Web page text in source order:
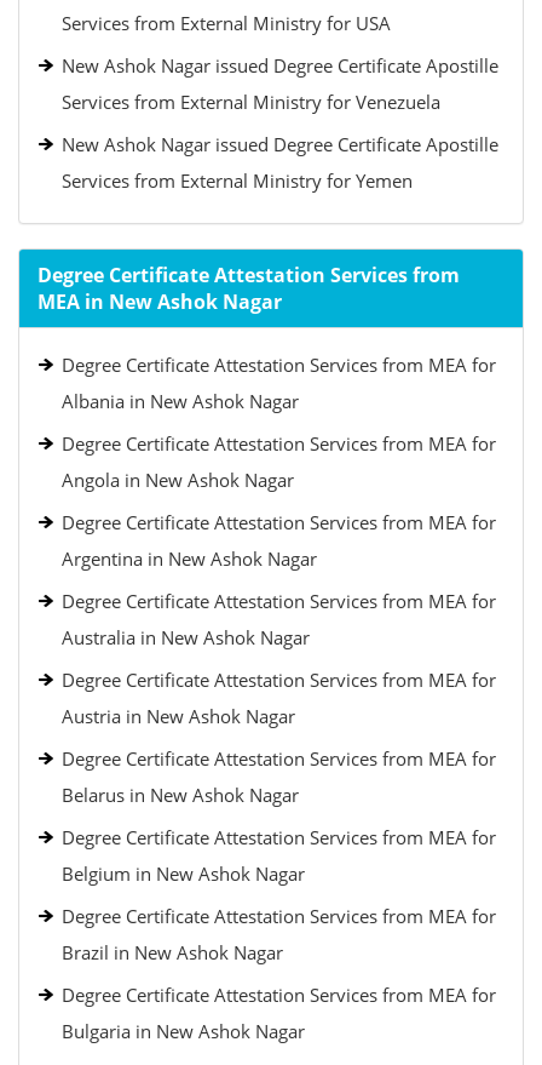
Services from External Ministry for USA
New Ashok Nagar issued Degree Certificate Apostille
Services from External Ministry for Venezuela
New Ashok Nagar issued Degree Certificate Apostille
Services from External Ministry for Yemen
Degree Certificate Attestation Services from
MEA in New Ashok Nagar
Degree Certificate Attestation Services from MEA for
Albania in New Ashok Nagar
Degree Certificate Attestation Services from MEA for
Angola in New Ashok Nagar
Degree Certificate Attestation Services from MEA for
Argentina in New Ashok Nagar
Degree Certificate Attestation Services from MEA for
Australia in New Ashok Nagar
Degree Certificate Attestation Services from MEA for
Austria in New Ashok Nagar
Degree Certificate Attestation Services from MEA for
Belarus in New Ashok Nagar
Degree Certificate Attestation Services from MEA for
Belgium in New Ashok Nagar
Degree Certificate Attestation Services from MEA for
Brazil in New Ashok Nagar
Degree Certificate Attestation Services from MEA for
Bulgaria in New Ashok Nagar